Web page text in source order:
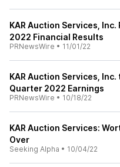
KAR Auction Services,
2022 Financial Results
PRNewsWire • 11/01/22
KAR Auction Services,
Quarter 2022 Earnings
PRNewsWire • 10/18/22
KAR Auction Services:
Over
Seeking Alpha • 10/04/22